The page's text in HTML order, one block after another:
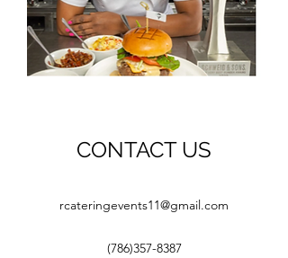
CONTACT US
rcateringevents11@gmail.com
(786)357-8387